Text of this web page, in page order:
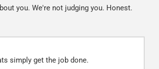
you. We're not judging you. Honest.
simply get the job done.